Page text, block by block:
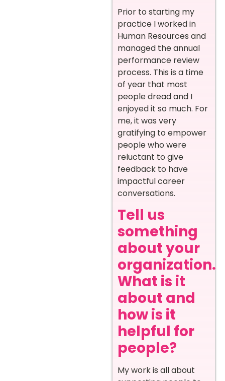
Prior to starting my
practice I worked in
Human Resources and
managed the annual
performance review
process. This is a time
of year that most
people dread and I
enjoyed it so much. For
me, it was very
gratifying to empower
people who were
reluctant to give
feedback to have
impactful career
conversations.
Tell us
something
about your
organization.
What is it
about and
how is it
helpful for
people?
My work is all about